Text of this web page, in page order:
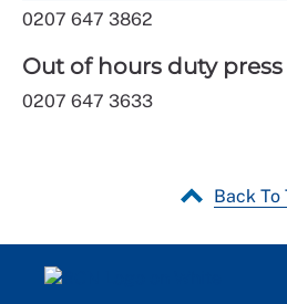
0207 647 3862
Out of hours duty
0207 647 3633
Back To